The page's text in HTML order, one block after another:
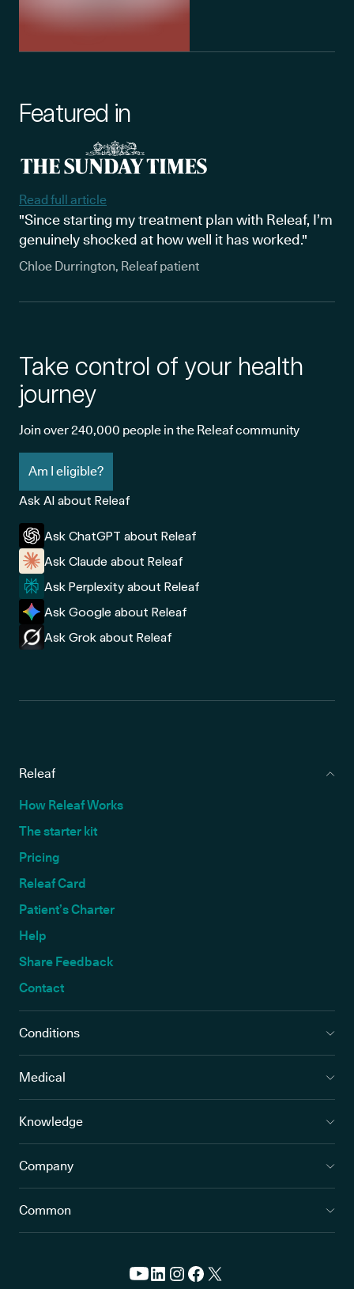
Featured in
Read full article
"Since starting my treatment plan with Releaf, I’m
genuinely shocked at how well it has worked."
Chloe Durrington, Releaf patient
Take control of your health
journey
Join over 240,000 people in the Releaf community
Am I eligible?
Ask AI about Releaf
Ask ChatGPT about Releaf
Ask Claude about Releaf
Ask Perplexity about Releaf
Ask Google about Releaf
Ask Grok about Releaf
Releaf
How Releaf Works
The starter kit
Pricing
Releaf Card
Patient’s Charter
Help
Share Feedback
Contact
Conditions
Medical
Knowledge
Company
Common